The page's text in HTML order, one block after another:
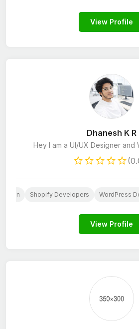
View Profile
Dhanesh K R
Hey I am a UI/UX Designer
Shopify Developers WordPress
View Profile